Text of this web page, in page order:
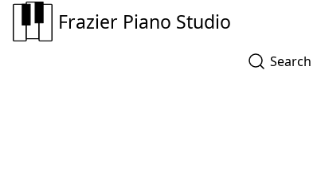
Frazier Piano Studio
Search